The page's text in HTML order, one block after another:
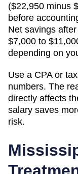
($22,950 minus
before
Net savings
$7,000 to
depending on
Use a CPA or
numbers. The
directly affects
salary saves
risk.